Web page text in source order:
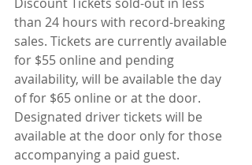
than 24 hours with record-breaking
sales. Tickets are currently available
for $55 online and pending
availability, will be available the day
of for $65 online or at the door.
Designated driver tickets will be
available at the door only for those
accompanying a paid guest.